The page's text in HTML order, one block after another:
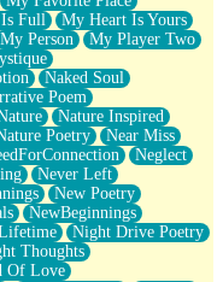
Full
My Heart Is Yours
My Person
My Player Two
Naked Soul
Poem
Nature Inspired
Poetry
Near Miss
Neglect
Never Left
New Poetry
NewBeginnings
Night Drive Poetry
Thoughts
Of Love